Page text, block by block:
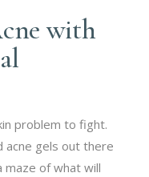
with
problem to fight.
acne gels out there
maze of what will